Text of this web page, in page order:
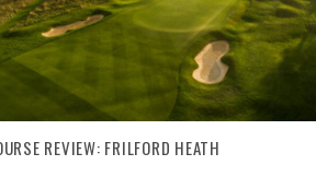
REVIEW: FRILFORD HEATH